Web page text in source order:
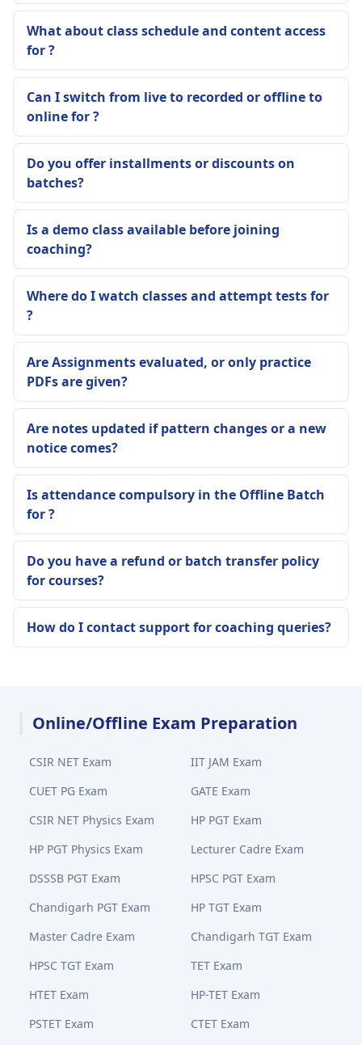
What about class schedule and content access
for ?
Can I switch from live to recorded or offline to
online for ?
Do you offer installments or discounts on
batches?
Is a demo class available before joining
coaching?
Where do I watch classes and attempt tests for
?
Are Assignments evaluated, or only practice
PDFs are given?
Are notes updated if pattern changes or a new
notice comes?
Is attendance compulsory in the Offline Batch
for ?
Do you have a refund or batch transfer policy
for courses?
How do I contact support for coaching queries?
Online/Offline Exam Preparation
CSIR NET Exam
IIT JAM Exam
CUET PG Exam
GATE Exam
CSIR NET Physics Exam
HP PGT Exam
HP PGT Physics Exam
Lecturer Cadre Exam
DSSSB PGT Exam
HPSC PGT Exam
Chandigarh PGT Exam
HP TGT Exam
Master Cadre Exam
Chandigarh TGT Exam
HPSC TGT Exam
TET Exam
HTET Exam
HP-TET Exam
PSTET Exam
CTET Exam